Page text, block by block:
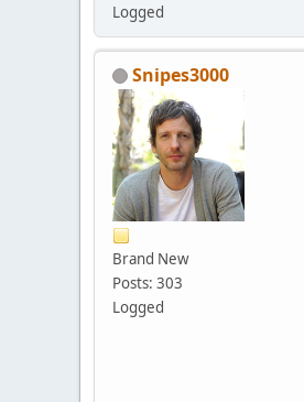
Logged
Snipes3000
Brand New
Posts: 303
Logged